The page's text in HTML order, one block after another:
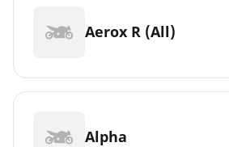
Aerox R (All)
Alpha